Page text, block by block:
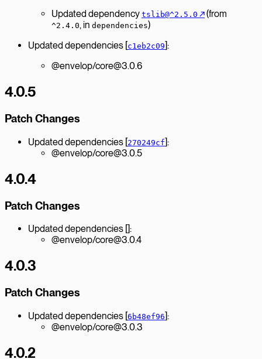
Updated dependency tslib@^2.5.0 ↗︎(from
^2.4.0, in dependencies)
Updated dependencies [c1eb2c09]:
@envelop/core@3.0.6
4.0.5
Patch Changes
Updated dependencies [270249cf]:
@envelop/core@3.0.5
4.0.4
Patch Changes
Updated dependencies []:
@envelop/core@3.0.4
4.0.3
Patch Changes
Updated dependencies [6b48ef96]:
@envelop/core@3.0.3
4.0.2